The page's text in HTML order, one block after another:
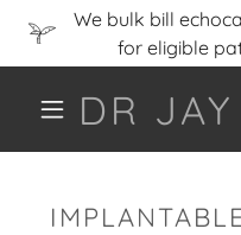
We bulk bill
for eligible
DR